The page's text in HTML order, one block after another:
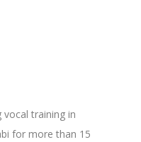
training in
for more than 15